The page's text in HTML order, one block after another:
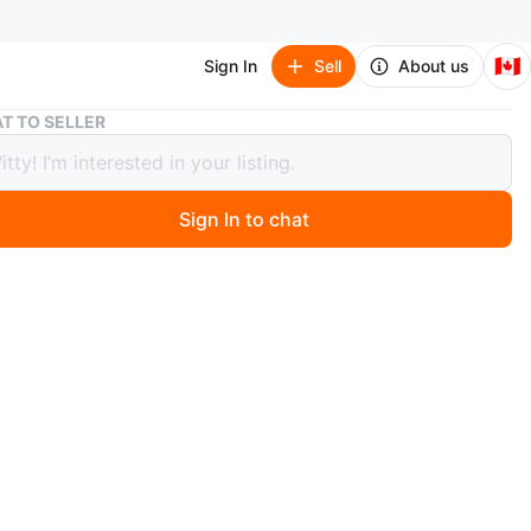
Sign In Sell About us 🇨🇦
Fanatics jersey shirt
jersey shirt
ago
TO SELLER
Sign In to chat